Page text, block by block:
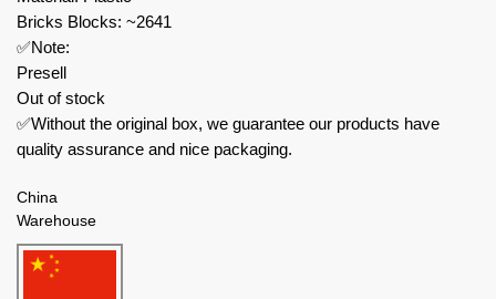
Bricks Blocks: ~2641
✅Note:
Presell
Out of stock
✅Without the original box, we guarantee our products have
quality assurance and nice packaging.
China
Warehouse